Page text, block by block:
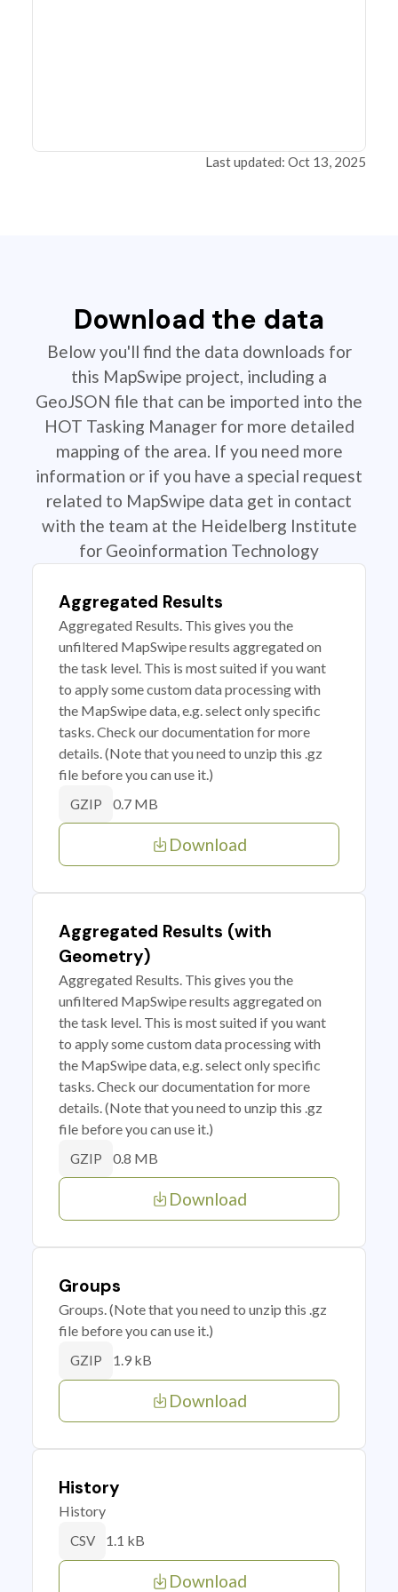
Last updated: Oct 13, 2025
Download the data
Below you'll find the data downloads for
this MapSwipe project, including a
GeoJSON file that can be imported into the
HOT Tasking Manager for more detailed
mapping of the area. If you need more
information or if you have a special request
related to MapSwipe data get in contact
with the team at the Heidelberg Institute
for Geoinformation Technology
Aggregated Results
Aggregated Results. This gives you the
unfiltered MapSwipe results aggregated on
the task level. This is most suited if you want
to apply some custom data processing with
the MapSwipe data, e.g. select only specific
tasks. Check our documentation for more
details. (Note that you need to unzip this .gz
file before you can use it.)
GZIP 0.7 MB
Download
Aggregated Results (with
Geometry)
Aggregated Results. This gives you the
unfiltered MapSwipe results aggregated on
the task level. This is most suited if you want
to apply some custom data processing with
the MapSwipe data, e.g. select only specific
tasks. Check our documentation for more
details. (Note that you need to unzip this .gz
file before you can use it.)
GZIP 0.8 MB
Download
Groups
Groups. (Note that you need to unzip this .gz
file before you can use it.)
GZIP 1.9 kB
Download
History
History
CSV 1.1 kB
Download